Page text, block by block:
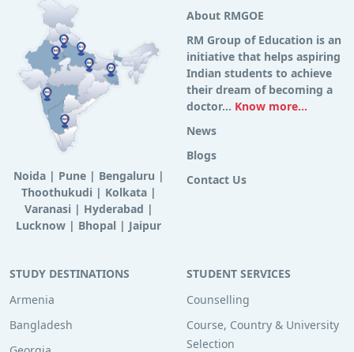
Noida| Pune| Bengaluru |
Thoothukudi | Kolkata|
Varanasi | Hyderabad |
Lucknow | Bhopal | Jaipur
About RMGOE
RM Group of Education is an
initiative that helps aspiring
Indian students to achieve
their dream of becoming a
doctor... Know more...
News
Blogs
Contact Us
STUDY DESTINATIONS
Armenia
Bangladesh
STUDENT SERVICES
Counselling
Course, Country & University
Selection